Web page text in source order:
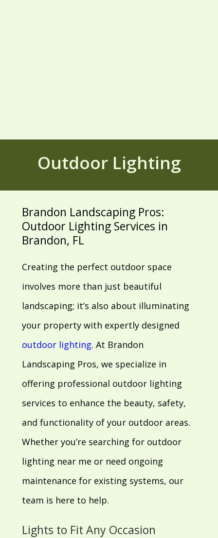
Outdoor Lighting
Brandon Landscaping Pros:
Outdoor Lighting Services in
Brandon, FL
Creating the perfect outdoor space
involves more than just beautiful
landscaping; it’s also about illuminating
your property with expertly designed
outdoor lighting. At Brandon
Landscaping Pros, we specialize in
offering professional outdoor lighting
services to enhance the beauty, safety,
and functionality of your outdoor areas.
Whether you’re searching for outdoor
lighting near me or need ongoing
maintenance for existing systems, our
team is here to help.
Lights to Fit Any Occasion